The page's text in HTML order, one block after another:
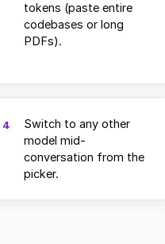
tokens (paste entire
codebases or long
PDFs).
4
Switch to any other
model mid-
conversation from the
picker.